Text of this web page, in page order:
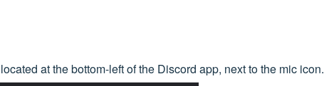
at the bottom-left of the Discord app, next to the mic icon.